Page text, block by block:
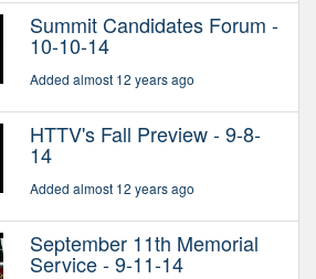
Summit Candidates Forum -
10-10-14
Added almost 12 years ago
HTTV's Fall Preview - 9-8-
14
Added almost 12 years ago
September 11th Memorial
Service - 9-11-14